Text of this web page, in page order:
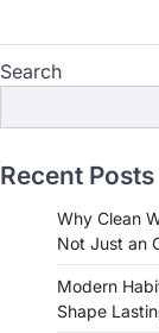
Search
Recent Posts
Why Clean
Not Just an
Modern
Shape